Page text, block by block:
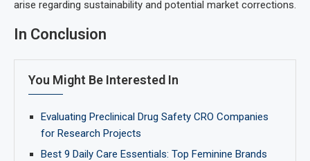
arise regarding sustainability and potential market corrections.
In Conclusion
You Might Be Interested In
Evaluating Preclinical Drug Safety CRO Companies
for Research Projects
Best 9 Daily Care Essentials: Top Feminine Brands